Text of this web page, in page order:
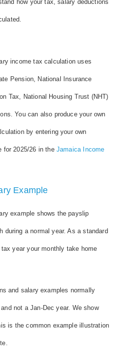
how your tax, salary deductions
income tax calculation uses
Pension, National Insurance
Tax, National Housing Trust (NHT)
You can also produce your own
by entering your own
for 2025/26 in the Jamaica Income
Example
example shows the payslip
during a normal year. As a standard
year your monthly take home
and salary examples normally
not a Jan-Dec year. We show
is the common example illustration